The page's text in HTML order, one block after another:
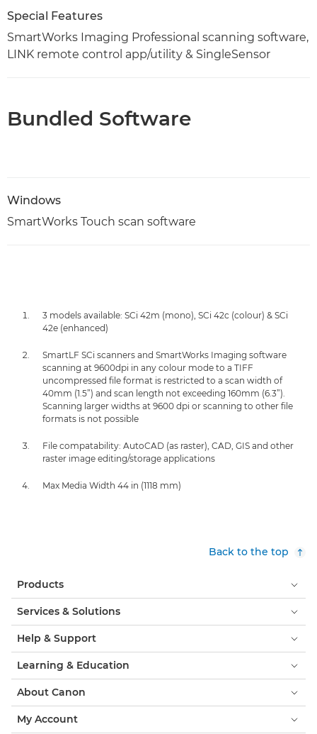
Special Features
SmartWorks Imaging Professional scanning software,
LINK remote control app/utility & SingleSensor
Bundled Software
Windows
SmartWorks Touch scan software
3 models available: SCi 42m (mono), SCi 42c (colour) & SCi
42e (enhanced)
SmartLF SCi scanners and SmartWorks Imaging software
scanning at 9600dpi in any colour mode to a TIFF
uncompressed file format is restricted to a scan width of
40mm (1.5”) and scan length not exceeding 160mm (6.3”).
Scanning larger widths at 9600 dpi or scanning to other file
formats is not possible
File compatability: AutoCAD (as raster), CAD, GIS and other
raster image editing/storage applications
Max Media Width 44 in (1118 mm)
Back to the top
Products
Services & Solutions
Help & Support
Learning & Education
About Canon
My Account